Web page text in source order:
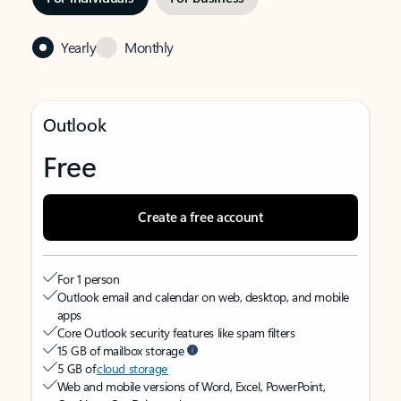
Yearly Monthly
Outlook
Free
Create a free account
For 1 person
Outlook email and calendar on web, desktop, and mobile
apps
Core Outlook security features like spam filters
15 GB of mailbox storage
5 GB ofcloud storage
Web and mobile versions of Word, Excel, PowerPoint,